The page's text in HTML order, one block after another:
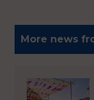
More news